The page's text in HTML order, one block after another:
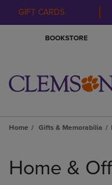
GIFT CARDS
BOOKSTORE
Home Gifts & Memorabilia
products
Home &